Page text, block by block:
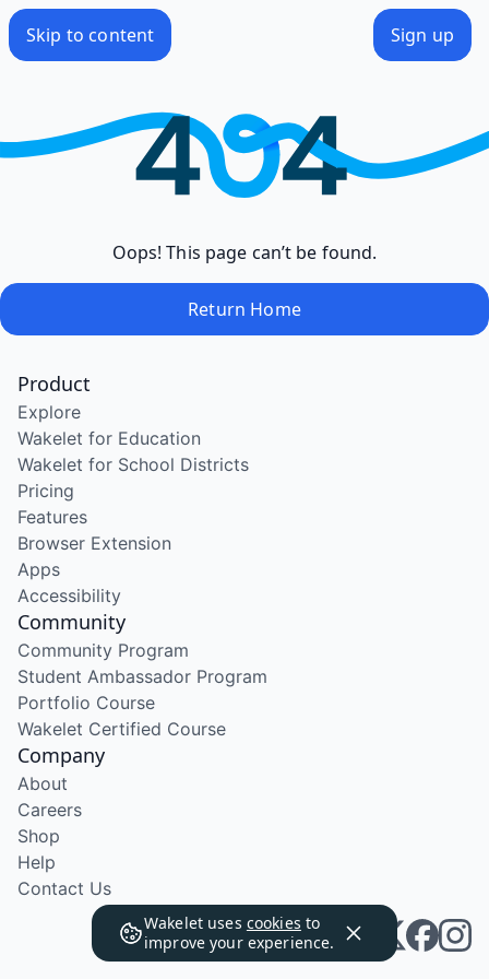
Skip to content Sign up
Oops! This page can’t be found.
Return Home
Wakelet uses cookies to
improve your experience.
Product
Explore
Wakelet for Education
Wakelet for School Districts
Pricing
Features
Browser Extension
Apps
Accessibility
Community
Community Program
Student Ambassador Program
Portfolio Course
Wakelet Certified Course
Company
About
Careers
Shop
Help
Contact Us